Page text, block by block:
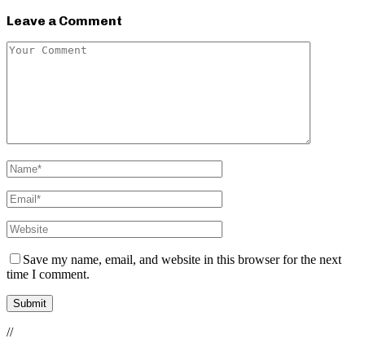
Leave a Comment
Save my name, email, and website in this browser for the next
time I comment.
//